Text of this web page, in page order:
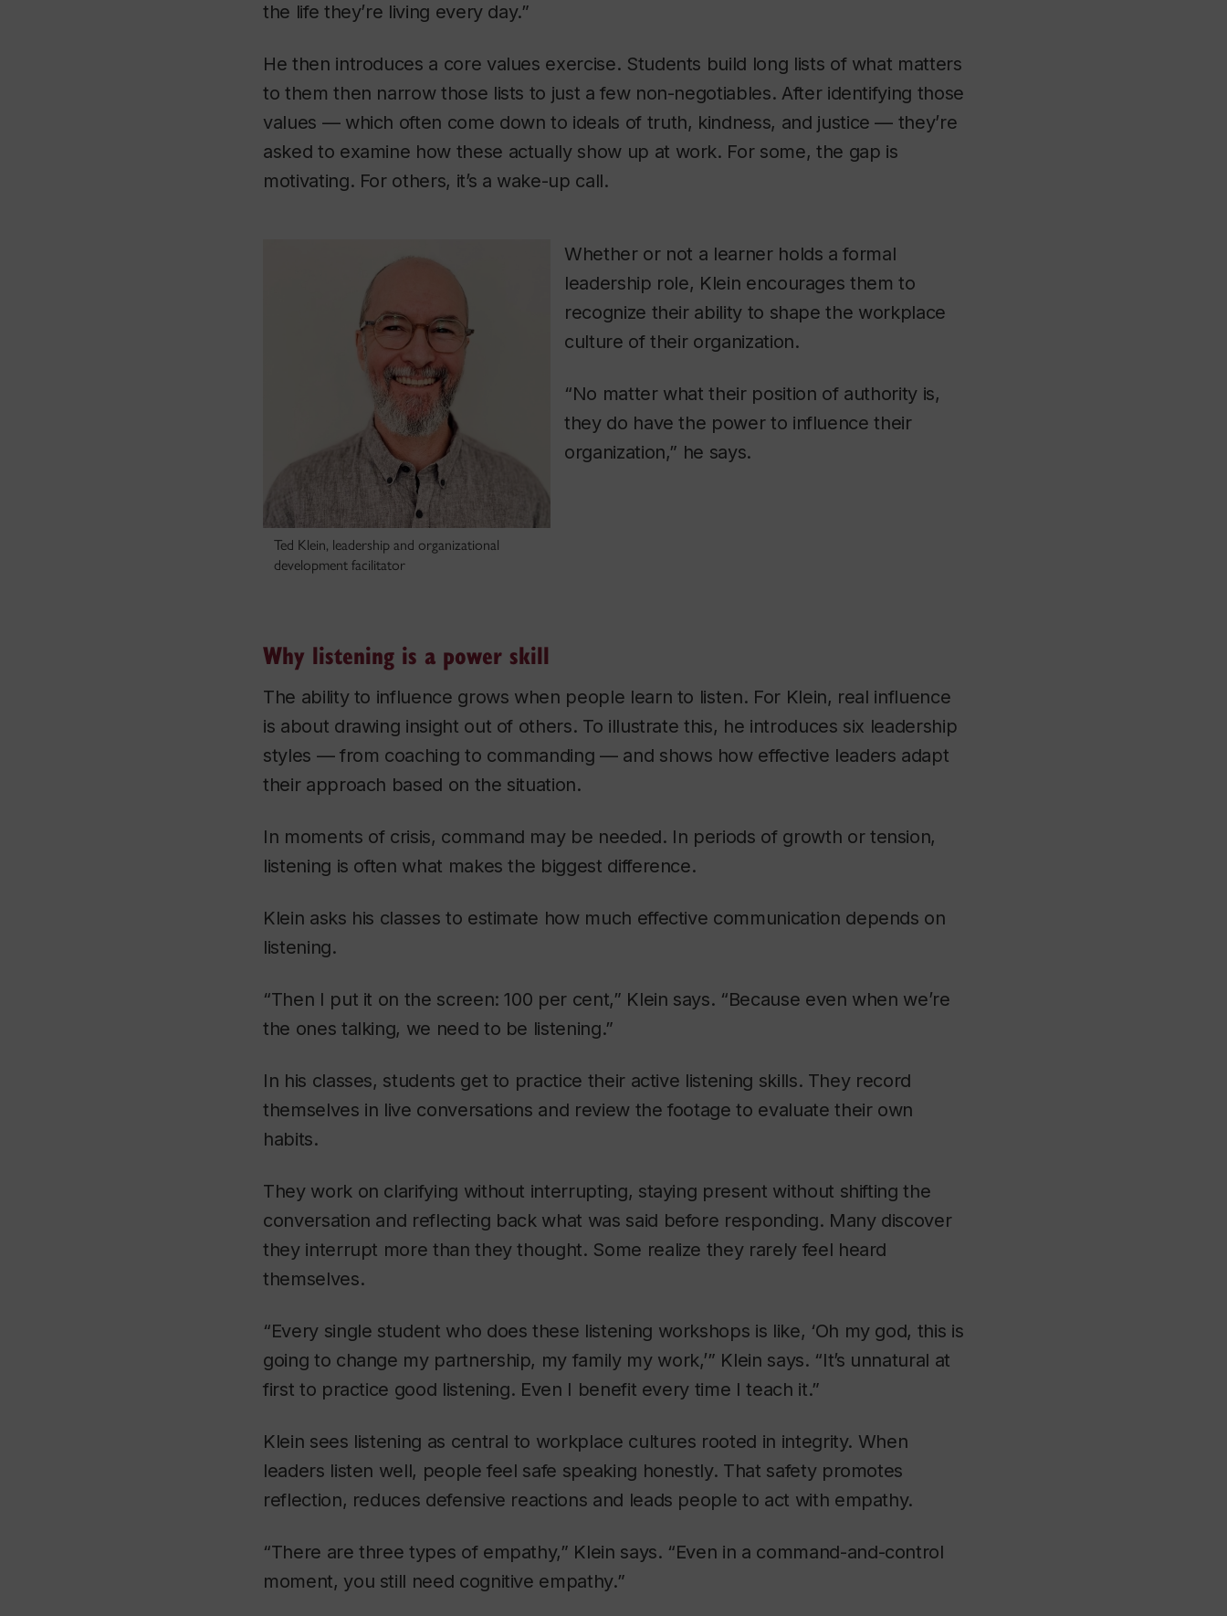
the life they’re living every day.”
He then introduces a core values exercise. Students build long lists of what matters
to them then narrow those lists to just a few non-negotiables. After identifying those
values — which often come down to ideals of truth, kindness, and justice — they’re
asked to examine how these actually show up at work. For some, the gap is
motivating. For others, it’s a wake-up call.
Ted Klein, leadership and organizational
development facilitator
Whether or not a learner holds a formal
leadership role, Klein encourages them to
recognize their ability to shape the workplace
culture of their organization.
“No matter what their position of authority is,
they do have the power to influence their
organization,” he says.
Why listening is a power skill
The ability to influence grows when people learn to listen. For Klein, real influence
is about drawing insight out of others. To illustrate this, he introduces six leadership
styles — from coaching to commanding — and shows how effective leaders adapt
their approach based on the situation.
In moments of crisis, command may be needed. In periods of growth or tension,
listening is often what makes the biggest difference.
Klein asks his classes to estimate how much effective communication depends on
listening.
“Then I put it on the screen: 100 per cent,” Klein says. “Because even when we’re
the ones talking, we need to be listening.”
In his classes, students get to practice their active listening skills. They record
themselves in live conversations and review the footage to evaluate their own
habits.
They work on clarifying without interrupting, staying present without shifting the
conversation and reflecting back what was said before responding. Many discover
they interrupt more than they thought. Some realize they rarely feel heard
themselves.
“Every single student who does these listening workshops is like, ‘Oh my god, this is
going to change my partnership, my family my work,’” Klein says. “It’s unnatural at
first to practice good listening. Even I benefit every time I teach it.”
Klein sees listening as central to workplace cultures rooted in integrity. When
leaders listen well, people feel safe speaking honestly. That safety promotes
reflection, reduces defensive reactions and leads people to act with empathy.
“There are three types of empathy,” Klein says. “Even in a command-and-control
moment, you still need cognitive empathy.”